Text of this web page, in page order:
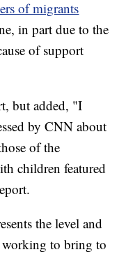
of migrants
in part due to the
of support
but added, "I
by CNN about
of the
children featured
the level and
working to bring to